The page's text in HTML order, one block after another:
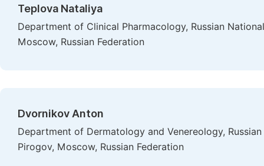
Teplova Nataliya
Department of Clinical Pharmacology, Russian
Moscow, Russian Federation
Dvornikov Anton
Department of Dermatology and Venereology,
Pirogov, Moscow, Russian Federation